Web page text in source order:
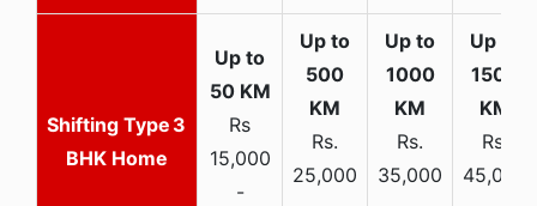
3
BHK Home
Rs
15,000
-
Rs.
25,000
Rs.
35,000
Rs.
45,000